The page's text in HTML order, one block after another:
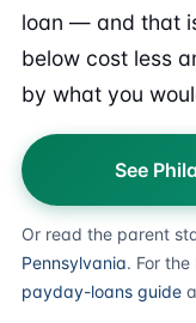
loan — and that
below cost less
by what you
See
Or read the parent
Pennsylvania. For
payday-loans guide